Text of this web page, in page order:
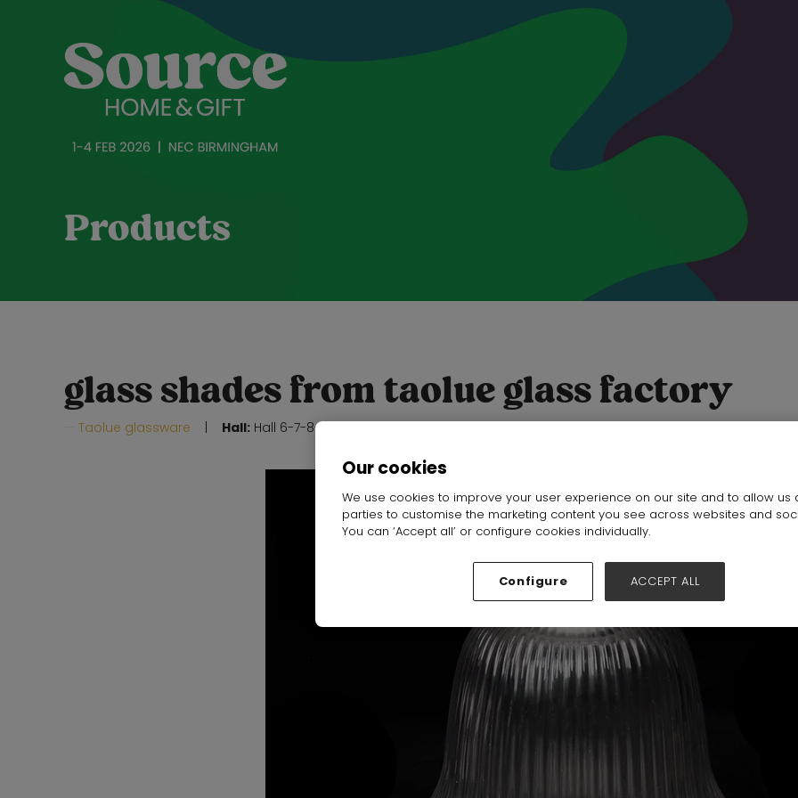
Products
glass shades from taolue glass factory
Taolue glassware Hall: Hall 6-7-8-19-20Stand:19D36
Our cookies
We use cookies to improve your user experience on our site and to allow us
parties to customise the marketing content you see across websites and
You can ‘Accept all’ or configure cookies individually.
Configure ACCEPT ALL